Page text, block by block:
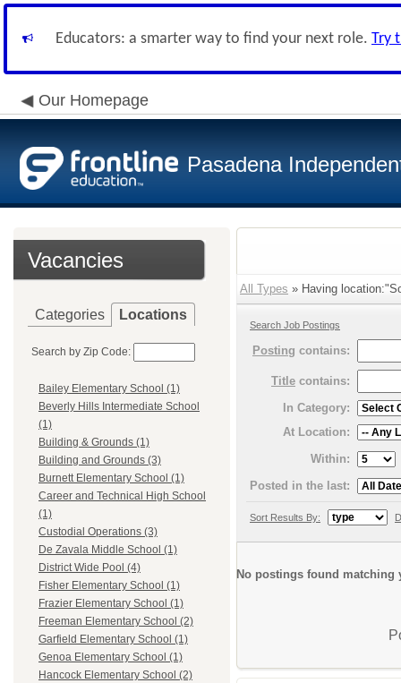
Educators: a smarter way to find your next role. Try
Our Homepage
Pasadena
Vacancies
Categories Locations
Search by Zip Code:
Bailey Elementary School (1)
Beverly Hills Intermediate School
(1)
Building & Grounds (1)
Building and Grounds (3)
Burnett Elementary School (1)
Career and Technical High School
(1)
Custodial Operations (3)
De Zavala Middle School (1)
District Wide Pool (4)
Fisher Elementary School (1)
Frazier Elementary School (1)
Freeman Elementary School (2)
Garfield Elementary School (1)
Genoa Elementary School (1)
Hancock Elementary School (2)
All Types » Having
Search Job Postings
Posting contains:
Title contains:
In Category:
At Location:
Within:
Posted in the last:
Sort Results By:
No postings found matching